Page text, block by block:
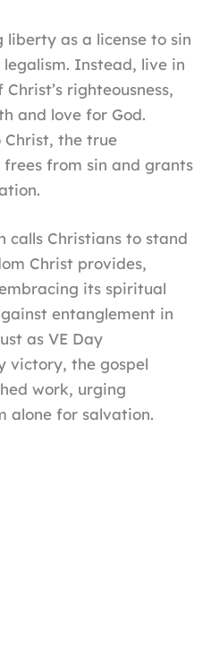
liberty as a license to sin
Instead, live in
righteousness,
and love for God.
Christ, the true
from sin and grants
calls Christians to stand
Christ provides,
its spiritual
entanglement in
as VE Day
victory, the gospel
work, urging
alone for salvation.